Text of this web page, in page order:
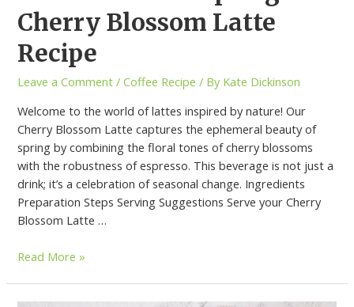
Cherry Blossom Latte
Recipe
Leave a Comment /Coffee Recipe / By Kate Dickinson
Welcome to the world of lattes inspired by nature! Our
Cherry Blossom Latte captures the ephemeral beauty of
spring by combining the floral tones of cherry blossoms
with the robustness of espresso. This beverage is not just a
drink; it’s a celebration of seasonal change. Ingredients
Preparation Steps Serving Suggestions Serve your Cherry
Blossom Latte …
Read More »